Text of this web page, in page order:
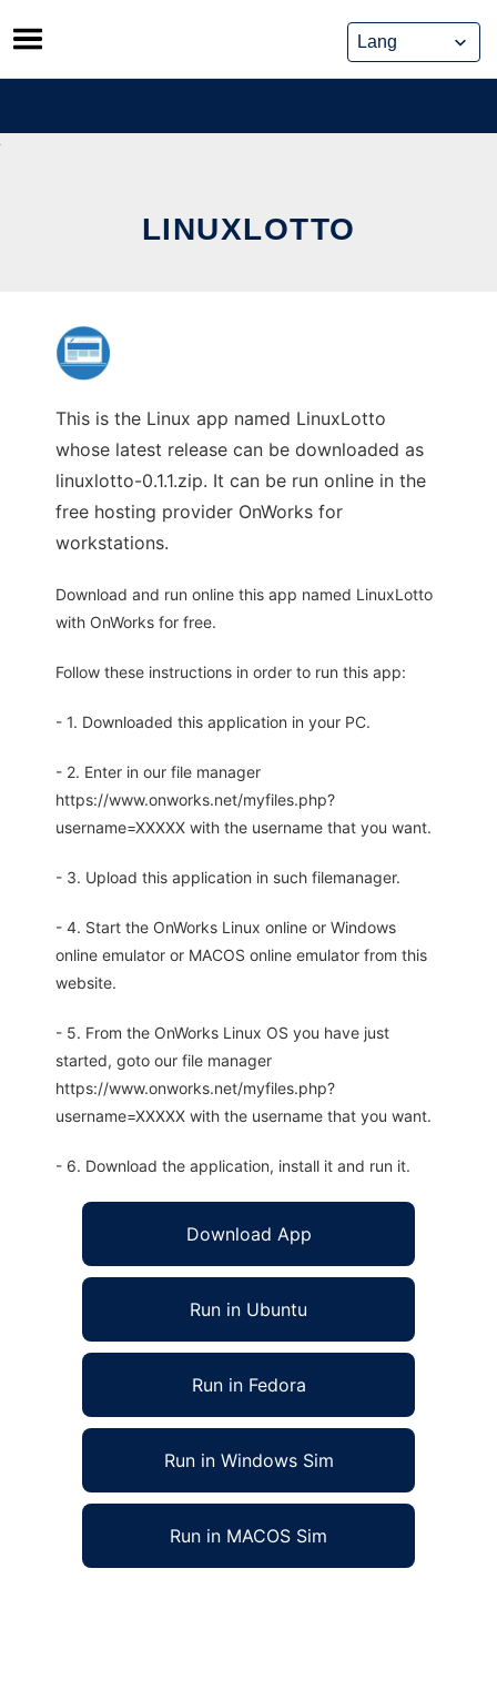
Skip
to
content
LINUXLOTTO
This is the Linux app named LinuxLotto
whose latest release can be downloaded as
linuxlotto-0.1.1.zip. It can be run online in the
free hosting provider OnWorks for
workstations.
Download and run online this app named LinuxLotto
with OnWorks for free.
Follow these instructions in order to run this app:
- 1. Downloaded this application in your PC.
- 2. Enter in our file manager
https://www.onworks.net/myfiles.php?
username=XXXXX with the username that you want.
- 3. Upload this application in such filemanager.
- 4. Start the OnWorks Linux online or Windows
online emulator or MACOS online emulator from this
website.
- 5. From the OnWorks Linux OS you have just
started, goto our file manager
https://www.onworks.net/myfiles.php?
username=XXXXX with the username that you want.
- 6. Download the application, install it and run it.
Download App
Run in Ubuntu
Run in Fedora
Run in Windows Sim
Run in MACOS Sim